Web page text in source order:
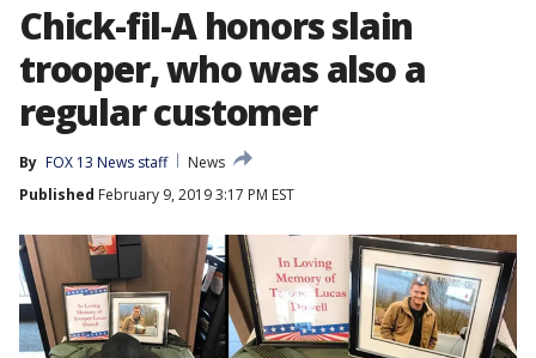
Chick-fil-A honors slain
trooper, who was also a
regular customer
By FOX 13 News staff
News
Published February 9, 2019 3:17 PM EST